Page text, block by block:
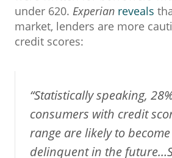
under 620. Experian reveals
market, lenders are more
credit scores:
“Statistically speaking,
consumers with credit
range are likely to
delinquent in the